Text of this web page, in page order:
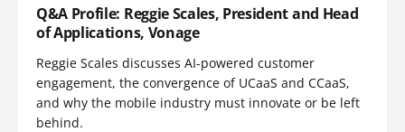
Q&A Profile: Reggie Scales, President and Head
of Applications, Vonage
Reggie Scales discusses AI-powered customer
engagement, the convergence of UCaaS and CCaaS,
and why the mobile industry must innovate or be left
behind.